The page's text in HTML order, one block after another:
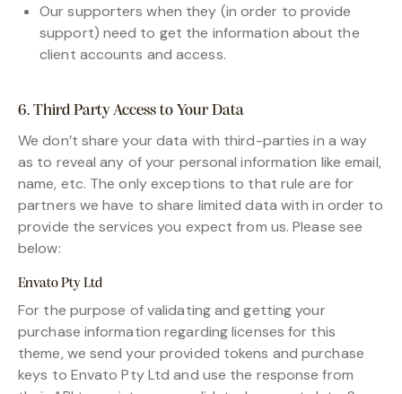
Our supporters when they (in order to provide
support) need to get the information about the
client accounts and access.
6. Third Party Access to Your Data
We don’t share your data with third-parties in a way
as to reveal any of your personal information like email,
name, etc. The only exceptions to that rule are for
partners we have to share limited data with in order to
provide the services you expect from us. Please see
below:
Envato Pty Ltd
For the purpose of validating and getting your
purchase information regarding licenses for this
theme, we send your provided tokens and purchase
keys to Envato Pty Ltd and use the response from